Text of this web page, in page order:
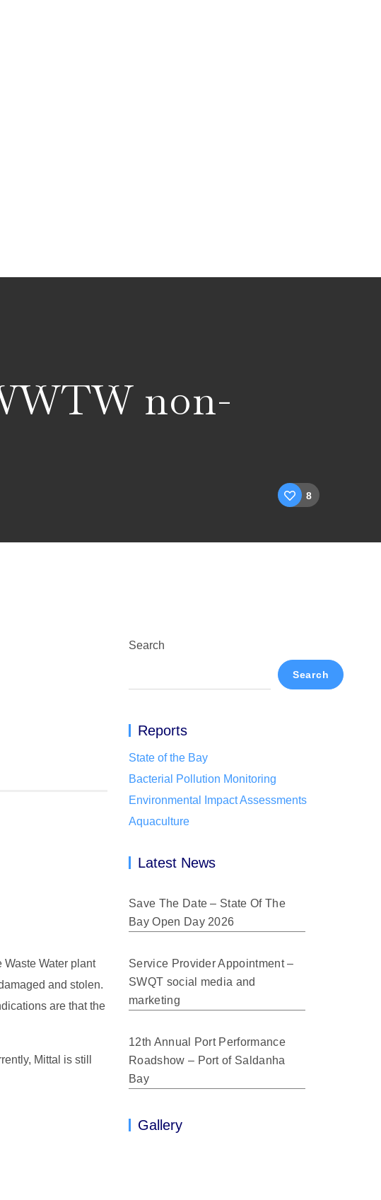
non-
8
Water plant
and stolen.
are that the
Mittal is still
Search
Search
Reports
State of the Bay
Bacterial Pollution Monitoring
Environmental Impact Assessments
Aquaculture
Latest News
Save The Date – State Of The
Bay Open Day 2026
Service Provider Appointment –
SWQT social media and
marketing
12th Annual Port Performance
Roadshow – Port of Saldanha
Bay
Gallery